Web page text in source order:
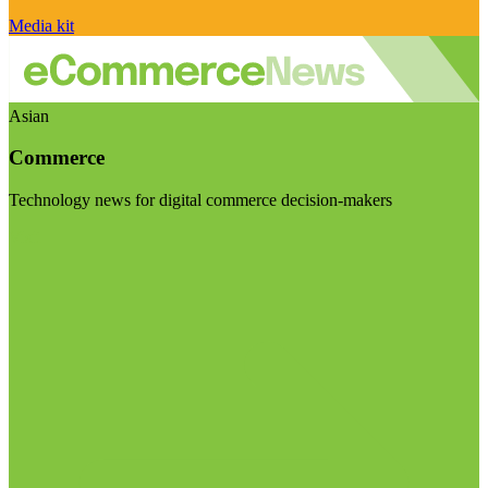
Media kit
Asian
Commerce
Technology news for digital commerce decision-makers